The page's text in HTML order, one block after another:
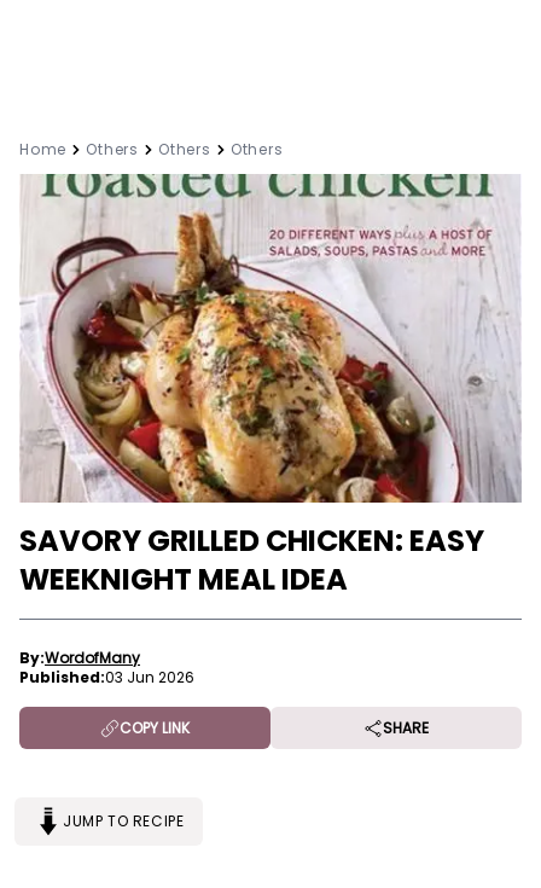
Home Others Others Others
SAVORY GRILLED CHICKEN: EASY
WEEKNIGHT MEAL IDEA
By:WordofMany
Published:03 Jun 2026
COPY LINK SHARE
JUMP TO RECIPE